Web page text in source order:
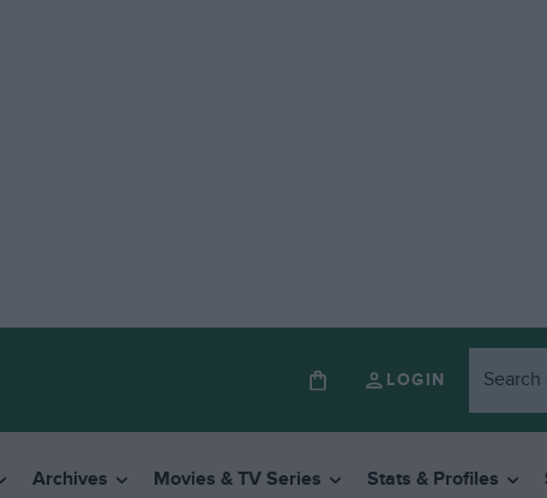
LOGIN
Archives Movies & TV Series Stats & Profiles